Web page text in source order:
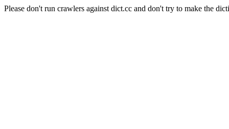
Please don't run crawlers against dict.cc and don't try to make the